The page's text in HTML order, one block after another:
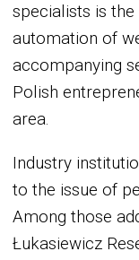
specialists is
automation of
accompanying
Polish
area.
Industry
to the issue of
Among those
Łukasiewicz